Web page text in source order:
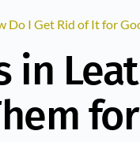
Do I Get Rid of It for